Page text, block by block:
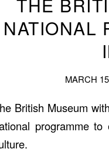
NATIONAL
MARCH
British Museum
programme